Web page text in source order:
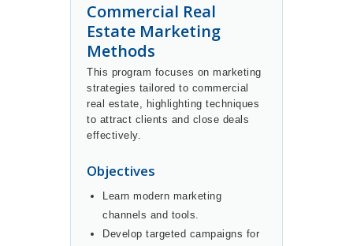
Commercial Real
Estate Marketing
Methods
This program focuses on marketing
strategies tailored to commercial
real estate, highlighting techniques
to attract clients and close deals
effectively.
Objectives
Learn modern marketing
channels and tools.
Develop targeted campaigns for